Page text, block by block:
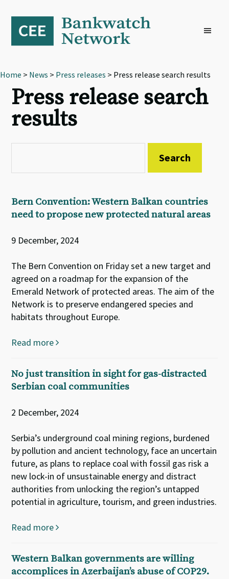
primary
navigation
content
footer
Home > News > Press releases > Press release search results
Press release search
results
Bern Convention: Western Balkan countries
need to propose new protected natural areas
9 December, 2024
The Bern Convention on Friday set a new target and
agreed on a roadmap for the expansion of the
Emerald Network of protected areas. The aim of the
Network is to preserve endangered species and
habitats throughout Europe.
Read more
No just transition in sight for gas-distracted
Serbian coal communities
2 December, 2024
Serbia’s underground coal mining regions, burdened
by pollution and ancient technology, face an uncertain
future, as plans to replace coal with fossil gas risk a
new lock-in of unsustainable energy and distract
authorities from unlocking the region’s untapped
potential in agriculture, tourism, and green industries.
Read more
Western Balkan governments are willing
accomplices in Azerbaijan’s abuse of COP29.